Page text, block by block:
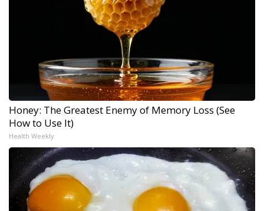
Honey: The Greatest Enemy of Memory Loss (See
How to Use It)
Health Weekly